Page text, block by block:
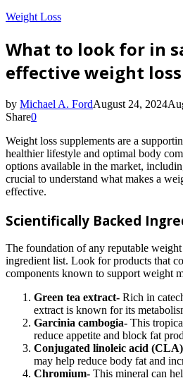
Weight Loss
What to look for in
effective weight
by Michael A. FordAugust 24, 2024
Share0
Weight loss supplements are a
healthier lifestyle and optimal body
options available in the market,
crucial to understand what makes a
effective.
Scientifically Backed
The foundation of any reputable
ingredient list. Look for products that
components known to support weight
Green tea extract- Rich in
extract is known for its
Garcinia cambogia- This
reduce appetite and block fat
Conjugated linoleic acid
may help reduce body fat and
Chromium- This mineral can